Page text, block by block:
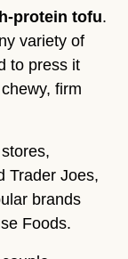
protein tofu.
variety of
to press it
firm
Trader Joes,
brands
Foods.